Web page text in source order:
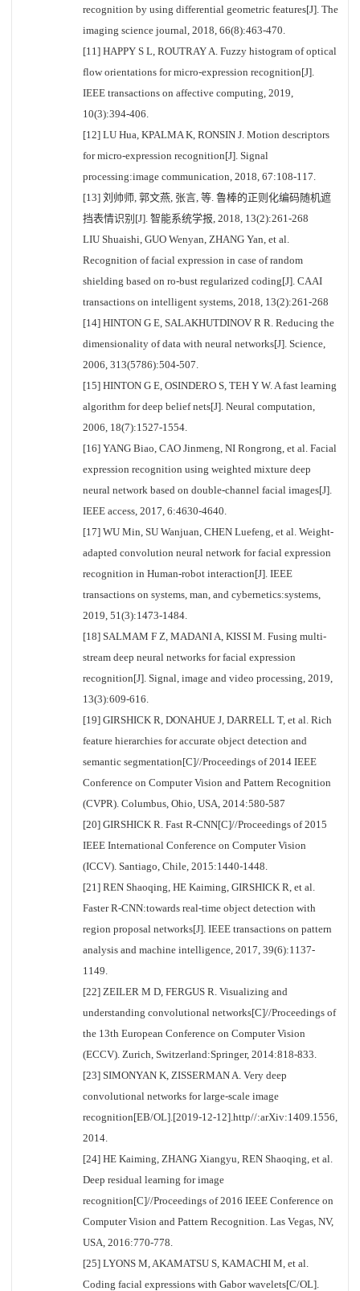
recognition by using differential geometric features[J]. The
imaging science journal, 2018, 66(8):463-470.
[11] HAPPY S L, ROUTRAY A. Fuzzy histogram of optical
flow orientations for micro-expression recognition[J].
IEEE transactions on affective computing, 2019,
10(3):394-406.
[12] LU Hua, KPALMA K, RONSIN J. Motion descriptors
for micro-expression recognition[J]. Signal
processing:image communication, 2018, 67:108-117.
[13] 刘帅师, 郭文燕, 张言, 等. 鲁棒的正则化编码随机遮
挡表情识别[J]. 智能系统学报, 2018, 13(2):261-268
LIU Shuaishi, GUO Wenyan, ZHANG Yan, et al.
Recognition of facial expression in case of random
shielding based on ro-bust regularized coding[J]. CAAI
transactions on intelligent systems, 2018, 13(2):261-268
[14] HINTON G E, SALAKHUTDINOV R R. Reducing the
dimensionality of data with neural networks[J]. Science,
2006, 313(5786):504-507.
[15] HINTON G E, OSINDERO S, TEH Y W. A fast learning
algorithm for deep belief nets[J]. Neural computation,
2006, 18(7):1527-1554.
[16] YANG Biao, CAO Jinmeng, NI Rongrong, et al. Facial
expression recognition using weighted mixture deep
neural network based on double-channel facial images[J].
IEEE access, 2017, 6:4630-4640.
[17] WU Min, SU Wanjuan, CHEN Luefeng, et al. Weight-
adapted convolution neural network for facial expression
recognition in Human-robot interaction[J]. IEEE
transactions on systems, man, and cybernetics:systems,
2019, 51(3):1473-1484.
[18] SALMAM F Z, MADANI A, KISSI M. Fusing multi-
stream deep neural networks for facial expression
recognition[J]. Signal, image and video processing, 2019,
13(3):609-616.
[19] GIRSHICK R, DONAHUE J, DARRELL T, et al. Rich
feature hierarchies for accurate object detection and
semantic segmentation[C]//Proceedings of 2014 IEEE
Conference on Computer Vision and Pattern Recognition
(CVPR). Columbus, Ohio, USA, 2014:580-587
[20] GIRSHICK R. Fast R-CNN[C]//Proceedings of 2015
IEEE International Conference on Computer Vision
(ICCV). Santiago, Chile, 2015:1440-1448.
[21] REN Shaoqing, HE Kaiming, GIRSHICK R, et al.
Faster R-CNN:towards real-time object detection with
region proposal networks[J]. IEEE transactions on pattern
analysis and machine intelligence, 2017, 39(6):1137-
1149.
[22] ZEILER M D, FERGUS R. Visualizing and
understanding convolutional networks[C]//Proceedings of
the 13th European Conference on Computer Vision
(ECCV). Zurich, Switzerland:Springer, 2014:818-833.
[23] SIMONYAN K, ZISSERMAN A. Very deep
convolutional networks for large-scale image
recognition[EB/OL].[2019-12-12].http//:arXiv:1409.1556,
2014.
[24] HE Kaiming, ZHANG Xiangyu, REN Shaoqing, et al.
Deep residual learning for image
recognition[C]//Proceedings of 2016 IEEE Conference on
Computer Vision and Pattern Recognition. Las Vegas, NV,
USA, 2016:770-778.
[25] LYONS M, AKAMATSU S, KAMACHI M, et al.
Coding facial expressions with Gabor wavelets[C/OL].